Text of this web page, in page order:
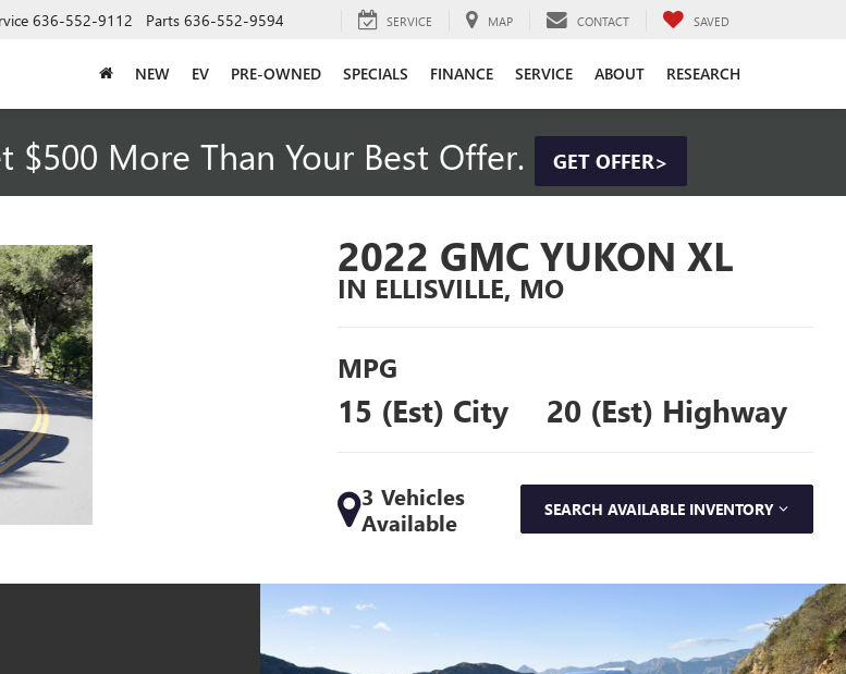
636-552-9112 Parts 636-552-9594 SERVICE MAP CONTACT SAVED
NEW EV PRE-OWNED SPECIALS FINANCE SERVICE ABOUT RESEARCH
$500 More Than Your Best Offer. GET OFFER>
2022 GMC YUKON XL
IN ELLISVILLE, MO
MPG
15 (Est) City 20 (Est) Highway
3 Vehicles
Available
SEARCH AVAILABLE INVENTORY